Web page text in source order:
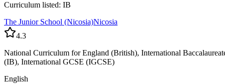
Curriculum listed: IB
The Junior School (Nicosia)Nicosia
4.3
National Curriculum for England (British), International
(IB), International GCSE (IGCSE)
English